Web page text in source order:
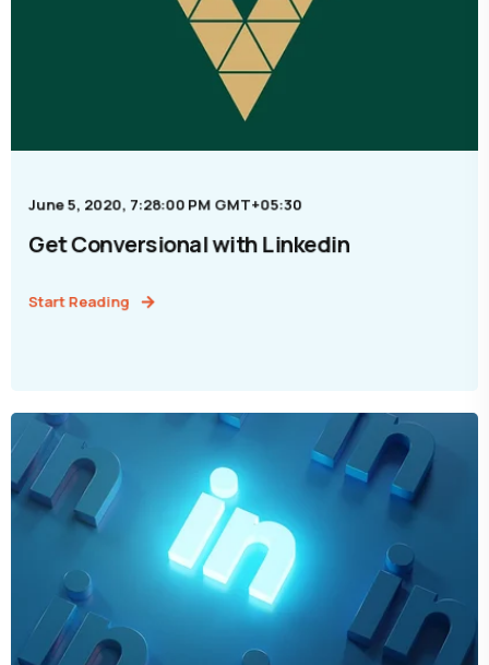
June 5, 2020, 7:28:00 PM GMT+05:30
Get Conversional with Linkedin
Start Reading